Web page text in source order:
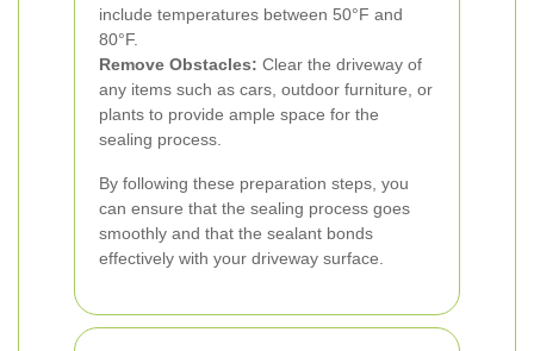
include temperatures between 50°F and
80°F.
Remove Obstacles: Clear the driveway of
any items such as cars, outdoor furniture, or
plants to provide ample space for the
sealing process.
By following these preparation steps, you
can ensure that the sealing process goes
smoothly and that the sealant bonds
effectively with your driveway surface.